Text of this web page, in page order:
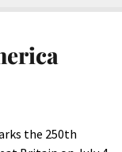
the 250th